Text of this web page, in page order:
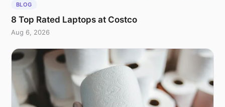
BLOG
8 Top Rated Laptops at Costco
Aug 6, 2026